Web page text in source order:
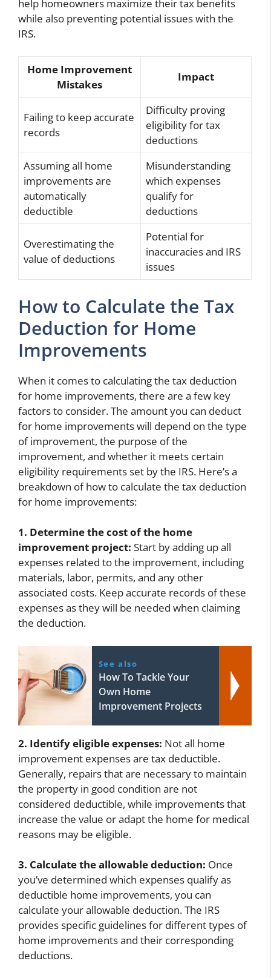
help homeowners maximize their tax benefits
while also preventing potential issues with the
IRS.
Home Improvement
Mistakes
Impact
Failing to keep accurate
records
Difficulty proving
eligibility for tax
deductions
Assuming all home
improvements are
automatically
deductible
Misunderstanding
which expenses
qualify for
deductions
Overestimating the
value of deductions
Potential for
inaccuracies and IRS
issues
How to Calculate the Tax
Deduction for Home
Improvements
When it comes to calculating the tax deduction
for home improvements, there are a few key
factors to consider. The amount you can deduct
for home improvements will depend on the type
of improvement, the purpose of the
improvement, and whether it meets certain
eligibility requirements set by the IRS. Here’s a
breakdown of how to calculate the tax deduction
for home improvements:
1. Determine the cost of the home
improvement project: Start by adding up all
expenses related to the improvement, including
materials, labor, permits, and any other
associated costs. Keep accurate records of these
expenses as they will be needed when claiming
the deduction.
See also
How To Tackle Your
Own Home
Improvement Projects
2. Identify eligible expenses: Not all home
improvement expenses are tax deductible.
Generally, repairs that are necessary to maintain
the property in good condition are not
considered deductible, while improvements that
increase the value or adapt the home for medical
reasons may be eligible.
3. Calculate the allowable deduction: Once
you’ve determined which expenses qualify as
deductible home improvements, you can
calculate your allowable deduction. The IRS
provides specific guidelines for different types of
home improvements and their corresponding
deductions.